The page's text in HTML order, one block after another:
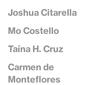
Joshua Citarella
Mo Costello
Taína H. Cruz
Carmen de
Monteflores